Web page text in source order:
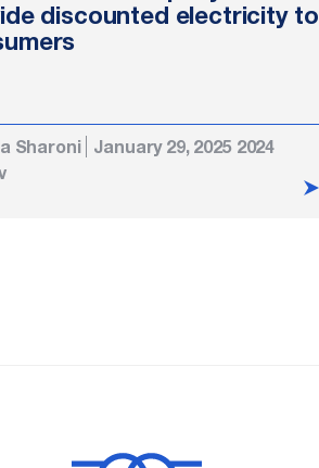
discounted electricity to
Sharoni
January 29, 2025 2024